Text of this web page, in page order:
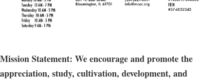
Mission Statement: We encourage and promote the
appreciation, study, cultivation, development, and